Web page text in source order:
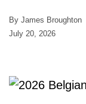
By James Broughton
July 20, 2026